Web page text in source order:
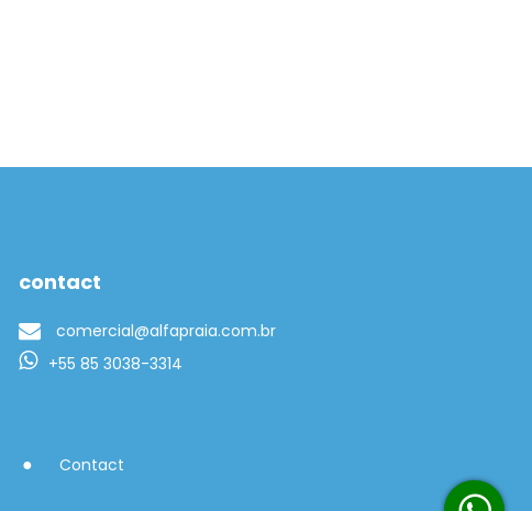
contact
comercial@alfapraia.com.br
+55 85 3038-3314
Contact